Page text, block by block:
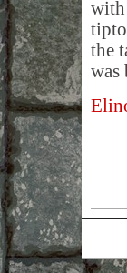
with
the
was